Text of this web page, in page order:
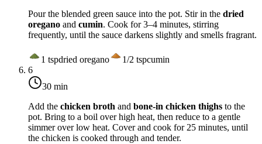
Pour the blended green sauce into the pot. Stir in the dried
oregano and cumin. Cook for 3–4 minutes, stirring
frequently, until the sauce darkens slightly and smells fragrant.
1 tspdried oregano 1/2 tspcumin
6
30 min
Add the chicken broth and bone-in chicken thighs to the
pot. Bring to a boil overhigh heat, then reduce to a gentle
simmer overlow heat. Cover and cook for 25 minutes, until
the chicken is cooked through and tender.